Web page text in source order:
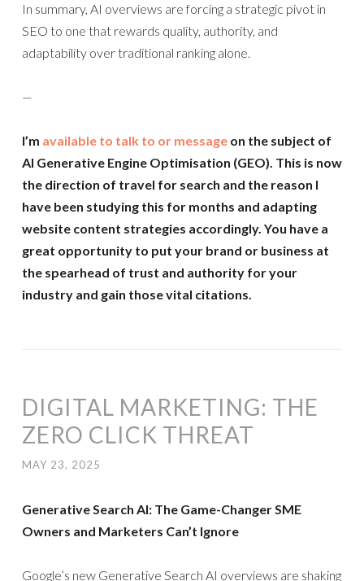
In summary, AI overviews are forcing a strategic pivot in
SEO to one that rewards quality, authority, and
adaptability over traditional ranking alone.
—
I’m available to talk to or message on the subject of
AI Generative Engine Optimisation (GEO). This is now
the direction of travel for search and the reason I
have been studying this for months and adapting
website content strategies accordingly. You have a
great opportunity to put your brand or business at
the spearhead of trust and authority for your
industry and gain those vital citations.
DIGITAL MARKETING: THE
ZERO CLICK THREAT
MAY 23, 2025
Generative Search AI: The Game-Changer SME
Owners and Marketers Can’t Ignore
Google’s new Generative Search AI overviews are shaking